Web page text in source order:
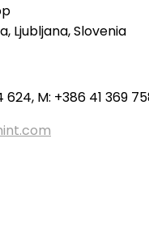
Ljubljana, Slovenia
624, M: +386 41 369